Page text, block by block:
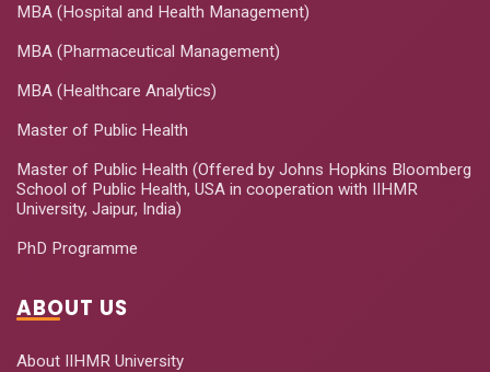
MBA (Hospital and Health Management)
MBA (Pharmaceutical Management)
MBA (Healthcare Analytics)
Master of Public Health
Master of Public Health (Offered by Johns Hopkins Bloomberg
School of Public Health, USA in cooperation with IIHMR
University, Jaipur, India)
PhD Programme
ABOUT US
About IIHMR University